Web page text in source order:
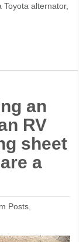
alternator,
an
RV
sheet
a
Posts,